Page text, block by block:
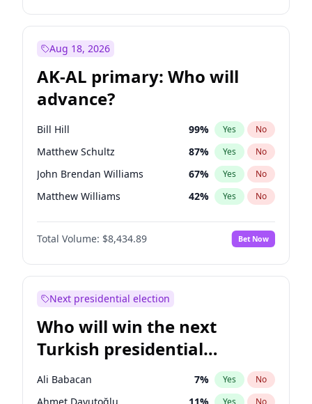
Aug 18, 2026
AK-AL primary: Who will
advance?
Bill Hill 99% Yes No
Matthew Schultz 87% Yes No
John Brendan Williams 67% Yes No
Matthew Williams 42% Yes No
Nicholas Begich 100%
Total Volume: $8,434.89 Bet Now
Next presidential election
Who will win the next
Turkish presidential
election?
Ali Babacan 7% Yes No
Yes No